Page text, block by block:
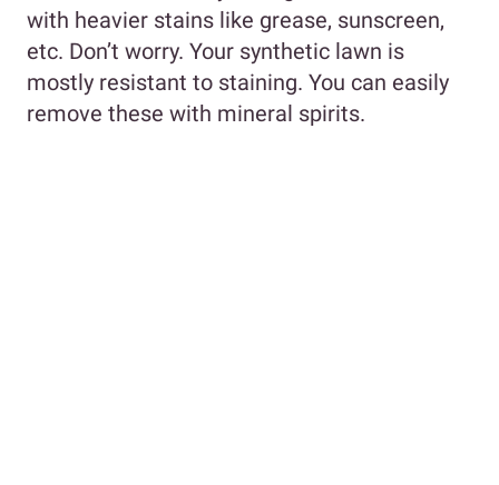
with heavier stains like grease, sunscreen,
etc. Don’t worry. Your synthetic lawn is
mostly resistant to staining. You can easily
remove these with mineral spirits.